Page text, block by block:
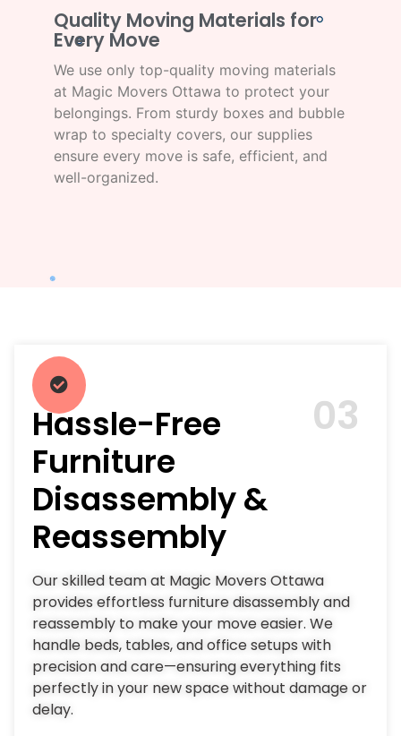
Quality Moving Materials for
Every Move
We use only top-quality moving materials
at Magic Movers Ottawa to protect your
belongings. From sturdy boxes and bubble
wrap to specialty covers, our supplies
ensure every move is safe, efficient, and
well-organized.
03
Hassle-Free
Furniture
Disassembly &
Reassembly
Our skilled team at Magic Movers Ottawa
provides effortless furniture disassembly and
reassembly to make your move easier. We
handle beds, tables, and office setups with
precision and care—ensuring everything fits
perfectly in your new space without damage or
delay.